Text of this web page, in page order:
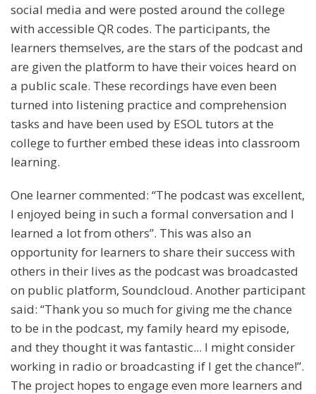
social media and were posted around the college
with accessible QR codes. The participants, the
learners themselves, are the stars of the podcast and
are given the platform to have their voices heard on
a public scale. These recordings have even been
turned into listening practice and comprehension
tasks and have been used by ESOL tutors at the
college to further embed these ideas into classroom
learning.
One learner commented: “The podcast was excellent,
I enjoyed being in such a formal conversation and I
learned a lot from others”. This was also an
opportunity for learners to share their success with
others in their lives as the podcast was broadcasted
on public platform, Soundcloud. Another participant
said: “Thank you so much for giving me the chance
to be in the podcast, my family heard my episode,
and they thought it was fantastic... I might consider
working in radio or broadcasting if I get the chance!”.
The project hopes to engage even more learners and